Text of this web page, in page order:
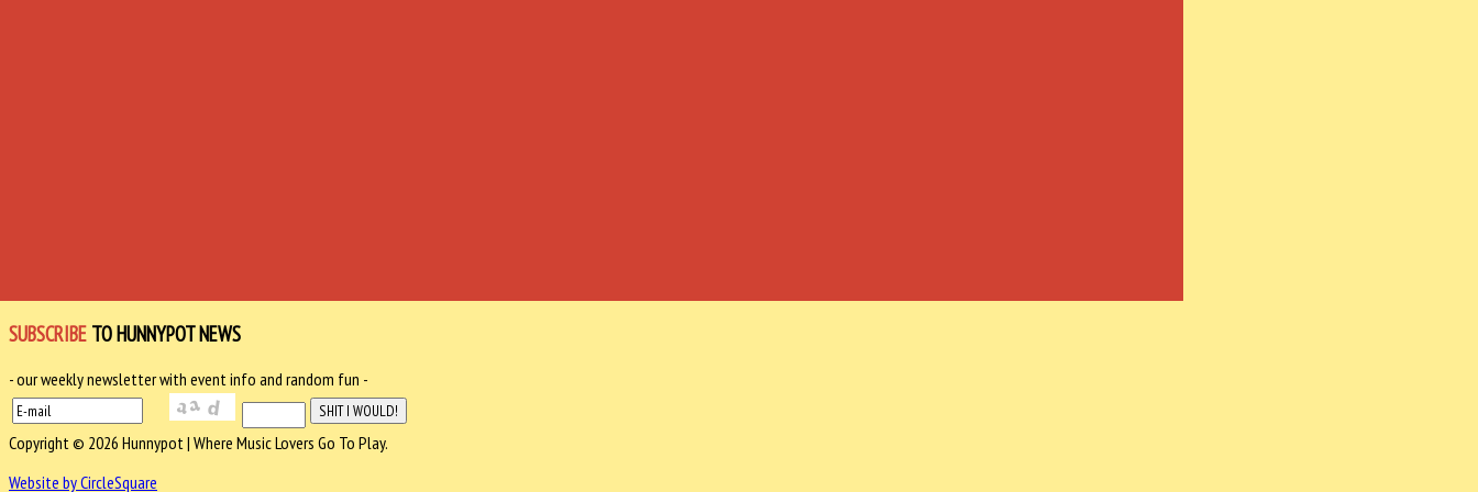
SUBSCRIBE TO HUNNYPOT NEWS
- our weekly newsletter with event info and random fun -
Copyright © 2026 Hunnypot | Where Music Lovers Go To Play.
Website by CircleSquare